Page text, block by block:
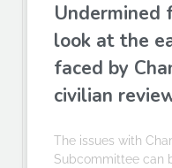
Undermined
look at the
faced by
civilian
The issues with
Subcommittee can